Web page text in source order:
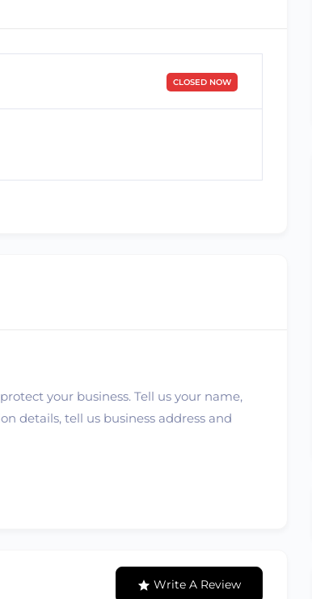
CLOSED NOW
your business. Tell us your name,
details, tell us business address and
Write A Review